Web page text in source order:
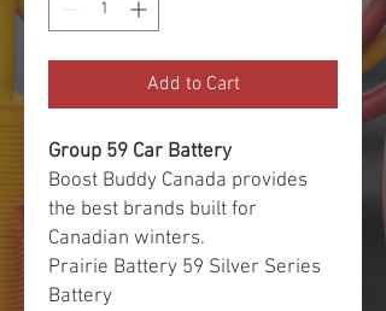
Add to Cart
Group 59 Car Battery
Boost Buddy Canada provides
the best brands built for
Canadian winters.
Prairie Battery 59 Silver Series
Battery